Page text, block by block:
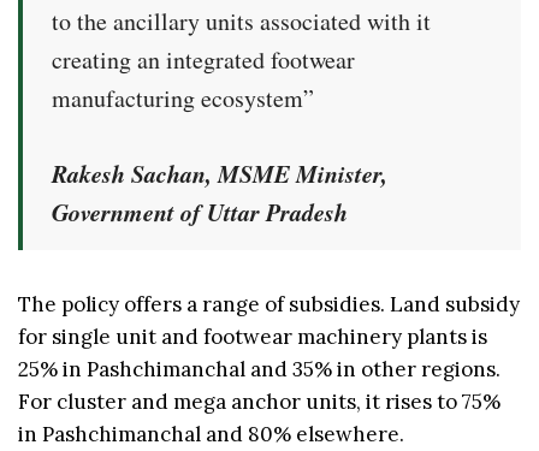
to the ancillary units associated with it
creating an integrated footwear
manufacturing ecosystem”
Rakesh Sachan, MSME Minister,
Government of Uttar Pradesh
The policy offers a range of subsidies. Land subsidy
for single unit and footwear machinery plants is
25% in Pashchimanchal and 35% in other regions.
For cluster and mega anchor units, it rises to 75%
in Pashchimanchal and 80% elsewhere.